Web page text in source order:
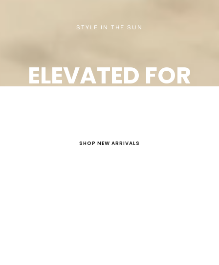
STYLE IN THE SUN
ELEVATED FOR
SHOP NEW ARRIVALS